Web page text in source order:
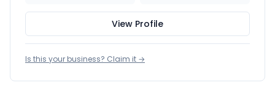
View Profile
Is this your business? Claim it →